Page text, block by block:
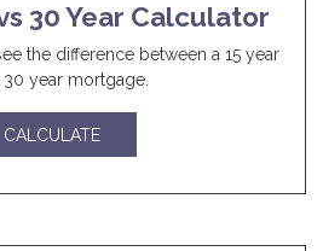
30 Year Calculator
the difference between a 15 year
30 year mortgage.
CALCULATE